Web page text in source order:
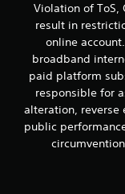
Violation of ToS,
result in
online
broadband
paid platform
responsible for
alteration, reverse
public